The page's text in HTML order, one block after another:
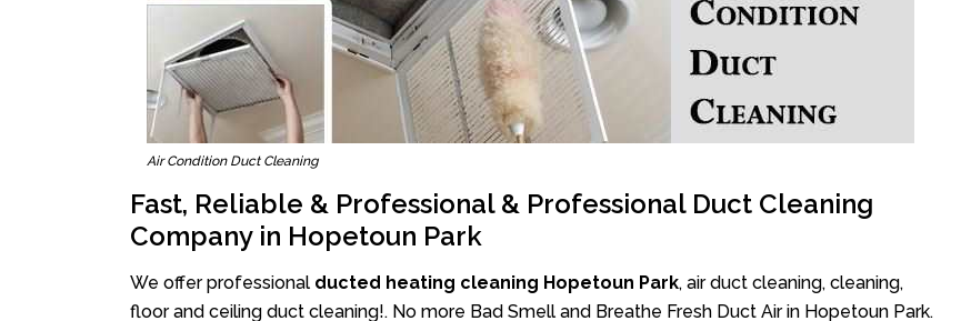
Air Condition Duct Cleaning
Fast, Reliable & Professional & Professional Duct Cleaning
Company in Hopetoun Park
We offer professional ducted heating cleaning Hopetoun Park, air duct cleaning, cleaning,
floor and ceiling duct cleaning!. No more Bad Smell and Breathe Fresh Duct Air in Hopetoun Park.